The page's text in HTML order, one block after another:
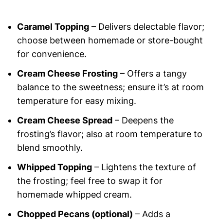
Caramel Topping– Delivers delectable flavor;
choose between homemade or store-bought
for convenience.
Cream Cheese Frosting– Offers a tangy
balance to the sweetness; ensure it’s at room
temperature for easy mixing.
Cream Cheese Spread– Deepens the
frosting’s flavor; also at room temperature to
blend smoothly.
Whipped Topping– Lightens the texture of
the frosting; feel free to swap it for
homemade whipped cream.
Chopped Pecans (optional) – Adds a